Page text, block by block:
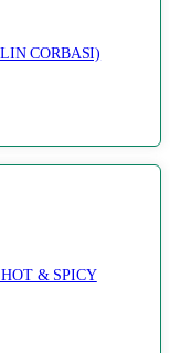
CORBASI)
& SPICY